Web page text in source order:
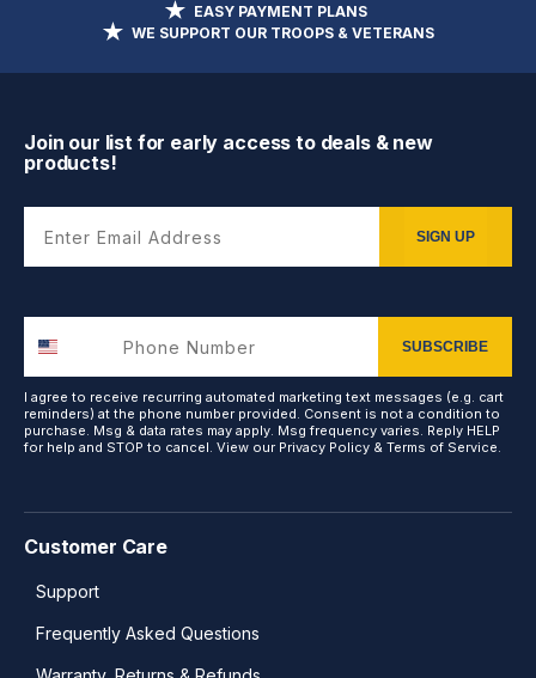
EASY PAYMENT PLANS
WE SUPPORT OUR TROOPS & VETERANS
Customer Care
Support
Frequently Asked Questions
Join our list for early access to deals & new
products!
SIGN UP
SUBSCRIBE
I agree to receive recurring automated marketing text messages (e.g. cart
reminders) at the phone number provided. Consent is not a condition to
purchase. Msg & data rates may apply. Msg frequency varies. Reply HELP
for help and STOP to cancel. View our Privacy Policy & Terms of Service.